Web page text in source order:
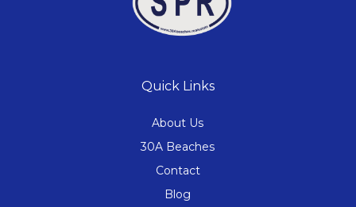
Quick Links
About Us
30A Beaches
Contact
Blog